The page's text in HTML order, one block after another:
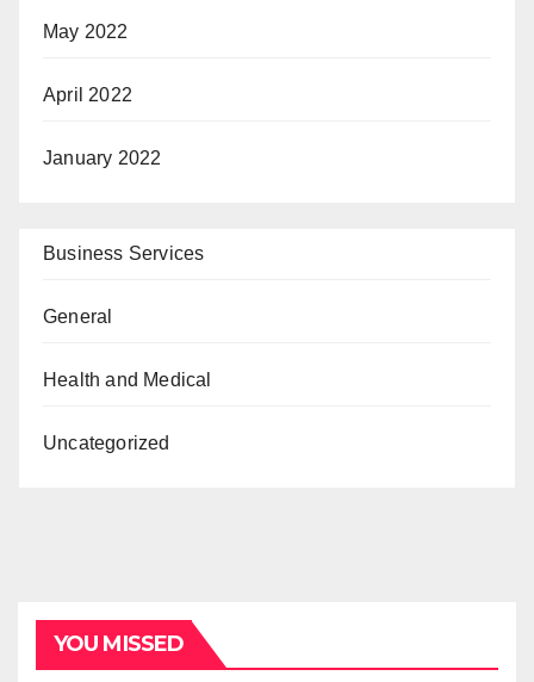
May 2022
April 2022
January 2022
Business Services
General
Health and Medical
Uncategorized
YOU MISSED